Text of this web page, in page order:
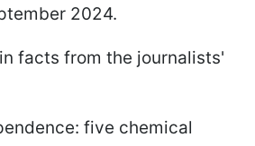
2024.
facts from the journalists'
five chemical